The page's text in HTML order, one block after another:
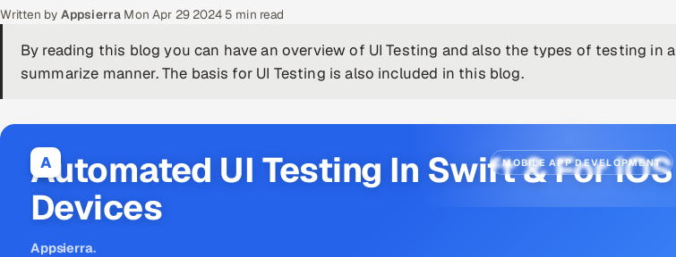
Written by Appsierra Mon Apr 29 2024· 5 min read
By reading this blog you can have an overview of UI Testing and also the types of testing in a
summarize manner. The basis for UI Testing is also included in this blog.
A MOBILE APP DEVELOPMENT
Automated UI Testing In Swift & For iOS
Devices
Appsierra.